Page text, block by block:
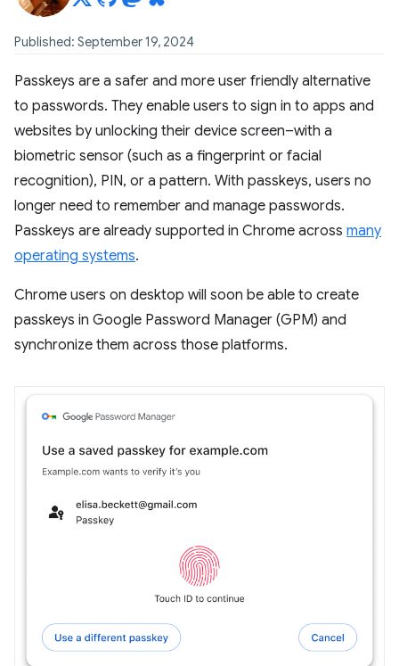
Published: September 19, 2024
Passkeys are a safer and more user friendly alternative
to passwords. They enable users to sign in to apps and
websites by unlocking their device screen–with a
biometric sensor (such as a fingerprint or facial
recognition), PIN, or a pattern. With passkeys, users no
longer need to remember and manage passwords.
Passkeys are already supported in Chrome across many
operating systems.
Chrome users on desktop will soon be able to create
passkeys in Google Password Manager (GPM) and
synchronize them across those platforms.